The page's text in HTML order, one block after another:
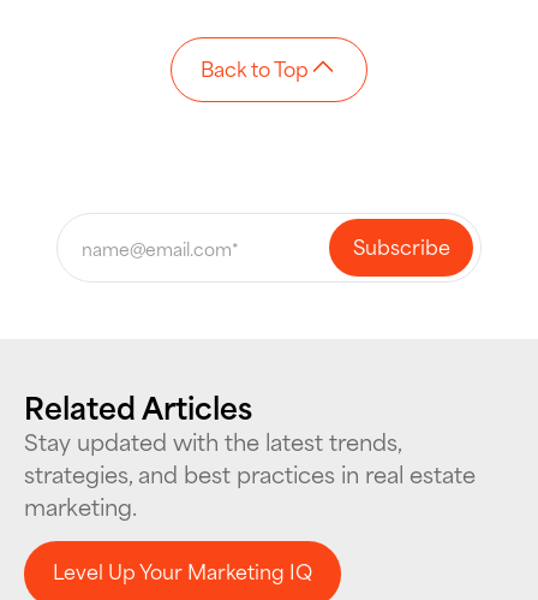
Back to Top
Related Articles
Stay updated with the latest trends,
strategies, and best practices in real estate
marketing.
Level Up Your Marketing IQ